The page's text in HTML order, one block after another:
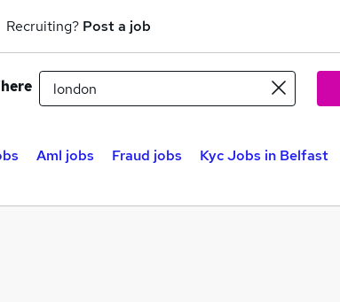
Recruiting? Post a job
Aml jobs Fraud jobs
Kyc Jobs in Belfast